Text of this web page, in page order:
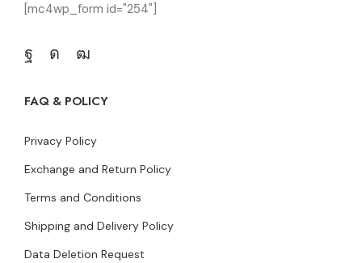
[mc4wp_form id="254"]
FAQ & POLICY
Privacy Policy
Exchange and Return Policy
Terms and Conditions
Shipping and Delivery Policy
Data Deletion Request